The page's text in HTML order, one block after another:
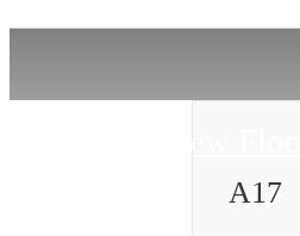
View
A17